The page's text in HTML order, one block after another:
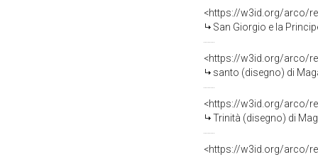
<https://w3id.org/arco/
San Giorgio e la
<https://w3id.org/arco/
santo (disegno) di
<https://w3id.org/arco/
Trinità (disegno) di
<https://w3id.org/arco/